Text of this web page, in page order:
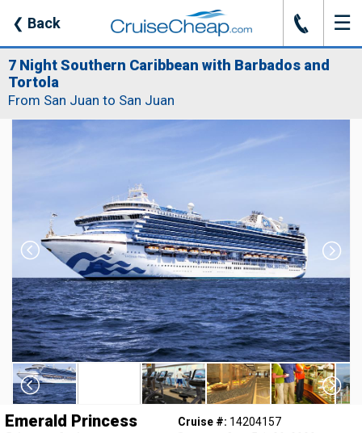
❮ Back J ☰
7 Night Southern Caribbean with Barbados and
Tortola
From San Juan to San Juan
Emerald Princess Cruise #: 14204157